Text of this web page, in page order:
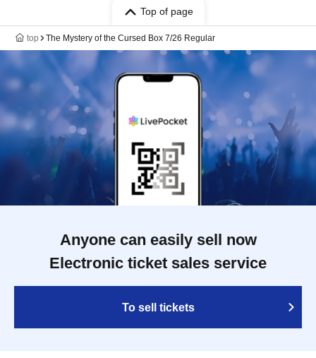
Top of page
top The Mystery of the Cursed Box 7/26 Regular
Anyone can easily sell now
Electronic ticket sales service
To sell tickets